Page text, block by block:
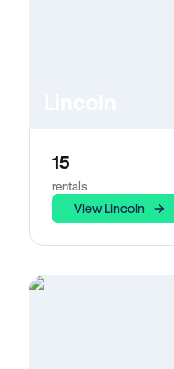
15
rentals
View Lincoln